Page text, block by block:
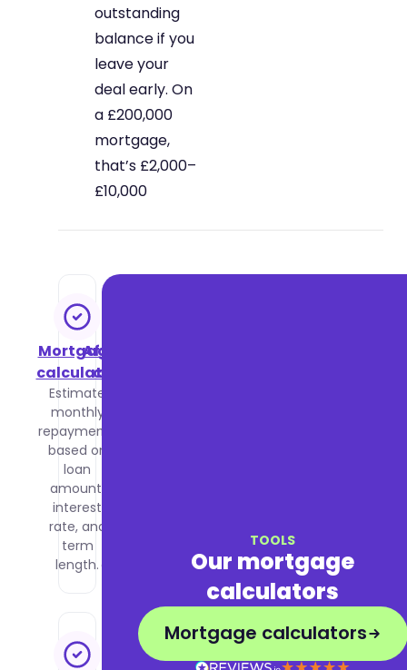
outstanding
balance if you
leave your
deal early. On
a £200,000
mortgage,
that’s £2,000–
£10,000
Mortgage
calculator
Estimate
monthly
repayments
based on
loan
amount,
interest
rate, and
term
length.
Affordability
calculator
much you
outgoings.
TOOLS
Our mortgage
calculators
Mortgage calculators